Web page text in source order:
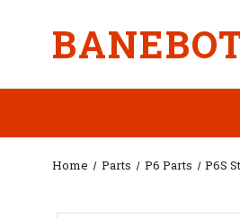
Home Parts P6 Parts P6S